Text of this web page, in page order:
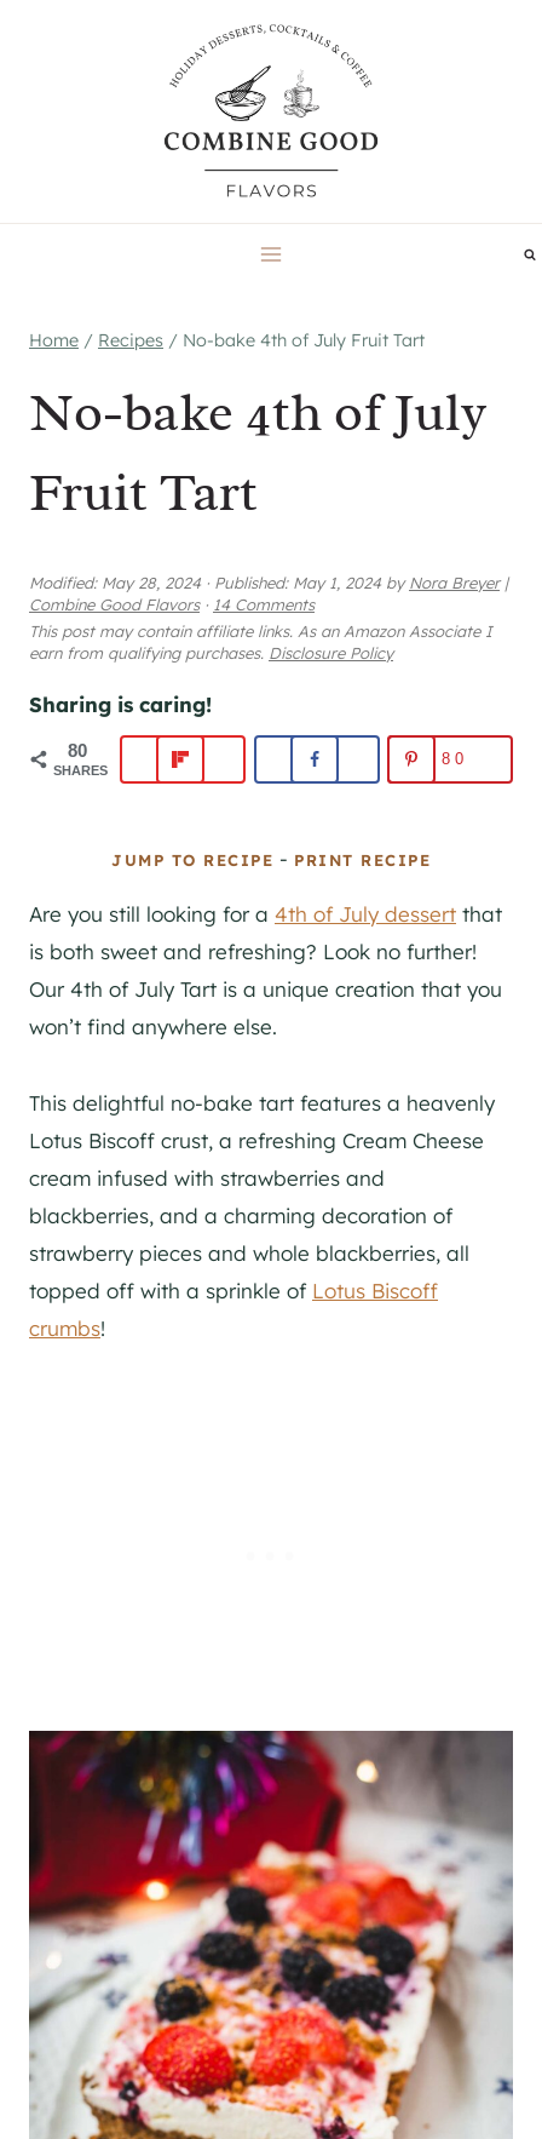
Home / Recipes / No-bake 4th of July Fruit Tart
No-bake 4th of July
Fruit Tart
Modified: May 28, 2024 · Published: May 1, 2024 byNora Breyer |
Combine Good Flavors · 14 Comments
This post may contain affiliate links. As an Amazon Associate I
earn from qualifying purchases. Disclosure Policy
Sharing is caring!
80
SHARES
80
JUMP TO RECIPE - PRINT RECIPE
Are you still looking for a 4th of July dessert that
is both sweet and refreshing? Look no further!
Our 4th of July Tart is a unique creation that you
won’t find anywhere else.
This delightful no-bake tart features a heavenly
Lotus Biscoff crust, a refreshing Cream Cheese
cream infused with strawberries and
blackberries, and a charming decoration of
strawberry pieces and whole blackberries, all
topped off with a sprinkle of Lotus Biscoff
crumbs!